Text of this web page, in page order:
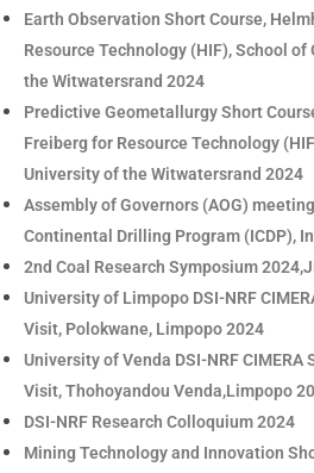
Earth Observation Short Course,
Resource Technology (HIF), School
the Witwatersrand 2024
Predictive Geometallurgy Short
Freiberg for Resource Technology
University of the Witwatersrand 2024
Assembly of Governors (AOG)
Continental Drilling Program (ICDP),
2nd Coal Research Symposium
University of Limpopo DSI-NRF
Visit, Polokwane, Limpopo 2024
University of Venda DSI-NRF
Visit, Thohoyandou Venda,Limpopo
DSI-NRF Research Colloquium 2024
Mining Technology and Innovation